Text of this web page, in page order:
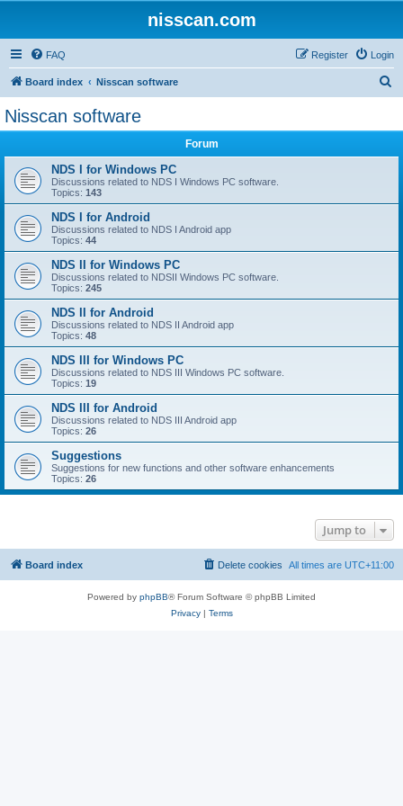
nisscan.com
FAQ Login
Register
Board index Nisscan software
Nisscan software
Forum
NDS I for Windows PC
Discussions related to NDS I Windows PC software.
Topics: 143
NDS I for Android
Discussions related to NDS I Android app
Topics: 44
NDS II for Windows PC
Discussions related to NDSII Windows PC software.
Topics: 245
NDS II for Android
Discussions related to NDS II Android app
Topics: 48
NDS III for Windows PC
Discussions related to NDS III Windows PC software.
Topics: 19
NDS III for Android
Discussions related to NDS III Android app
Topics: 26
Suggestions
Suggestions for new functions and other software enhancements
Topics: 26
Jump to
Board index All times are UTC+11:00
Delete cookies
Powered by phpBB® Forum Software © phpBB Limited
Privacy| Terms